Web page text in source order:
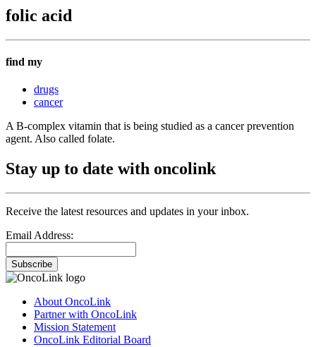
folic acid
find my
drugs
cancer
A B-complex vitamin that is being studied as a cancer prevention
agent. Also called folate.
Stay up to date with oncolink
Receive the latest resources and updates in your inbox.
Email Address:
Subscribe
About OncoLink
Partner with OncoLink
Mission Statement
OncoLink Editorial Board